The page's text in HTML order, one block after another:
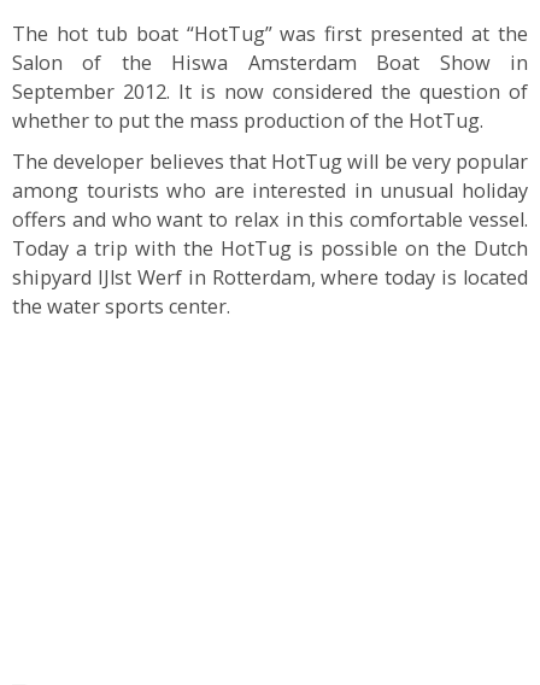
The hot tub boat “HotTug” was first presented at the
Salon of the Hiswa Amsterdam Boat Show in
September 2012. It is now considered the question of
whether to put the mass production of the HotTug.
The developer believes that HotTug will be very popular
among tourists who are interested in unusual holiday
offers and who want to relax in this comfortable vessel.
Today a trip with the HotTug is possible on the Dutch
shipyard IJlst Werf in Rotterdam, where today is located
the water sports center.